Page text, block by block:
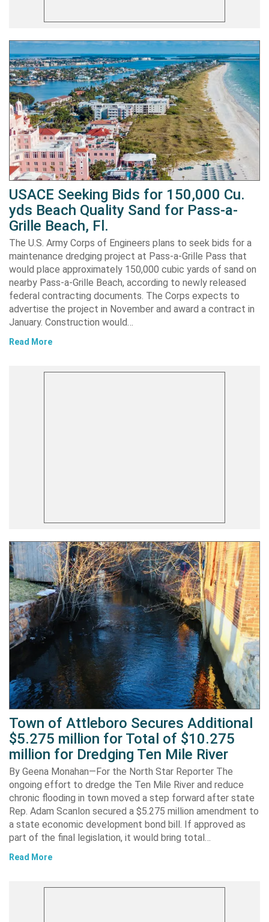
USACE Seeking Bids for 150,000 Cu.
yds Beach Quality Sand for Pass-a-
Grille Beach, Fl.
The U.S. Army Corps of Engineers plans to seek bids for a
maintenance dredging project at Pass-a-Grille Pass that
would place approximately 150,000 cubic yards of sand on
nearby Pass-a-Grille Beach, according to newly released
federal contracting documents. The Corps expects to
advertise the project in November and award a contract in
January. Construction would…
Read More
Town of Attleboro Secures Additional
$5.275 million for Total of $10.275
million for Dredging Ten Mile River
By Geena Monahan—For the North Star Reporter The
ongoing effort to dredge the Ten Mile River and reduce
chronic flooding in town moved a step forward after state
Rep. Adam Scanlon secured a $5.275 million amendment to
a state economic development bond bill. If approved as
part of the final legislation, it would bring total…
Read More